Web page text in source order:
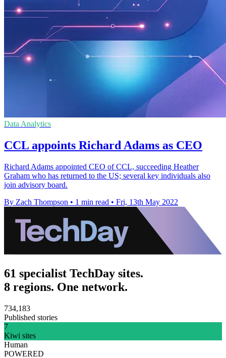
Data Analytics
CCL appoints Richard Adams as CEO
Richard Adams appointed CEO of CCL, succeeding Heather
Graham who has returned to the US; several key individuals also
join advisory board.
By Zach Thompson • 1 min read • Fri, 13th May 2022
61 specialist TechDay sites.
8 regions. One network.
734,183
Published stories
7
Kiwi sites
Human
POWERED